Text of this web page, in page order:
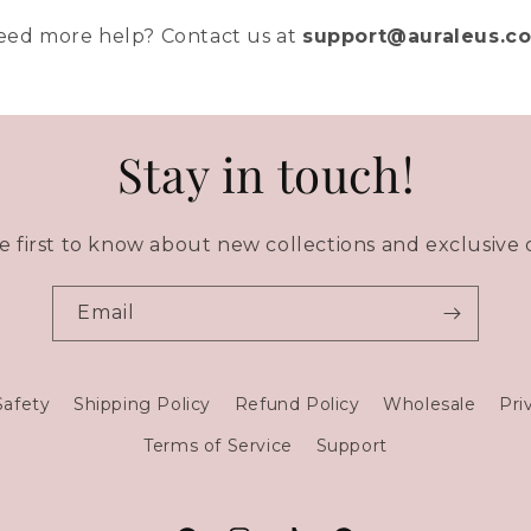
more help? Contact us at
Stay in touch!
first to know about new collections and exclusive
Email
Shipping Policy Refund Policy Wholesale
Terms of Service
Support